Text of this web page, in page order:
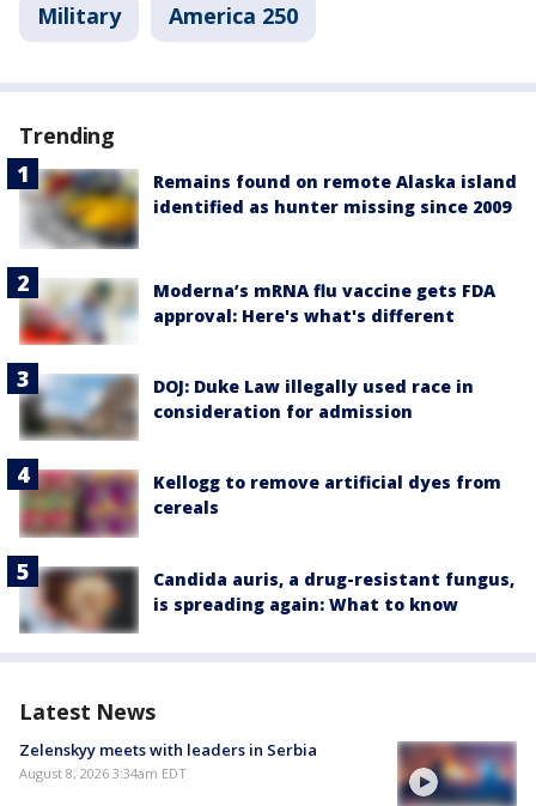
Military America 250
Trending
Remains found on remote Alaska island
identified as hunter missing since 2009
Moderna’s mRNA flu vaccine gets FDA
approval: Here's what's different
DOJ: Duke Law illegally used race in
consideration for admission
Kellogg to remove artificial dyes from
cereals
Candida auris, a drug-resistant fungus,
is spreading again: What to know
Latest News
Zelenskyy meets with leaders in Serbia
August 8, 2026 3:34am EDT